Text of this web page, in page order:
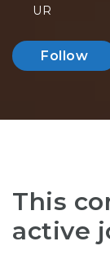
UR
Follow
This
active